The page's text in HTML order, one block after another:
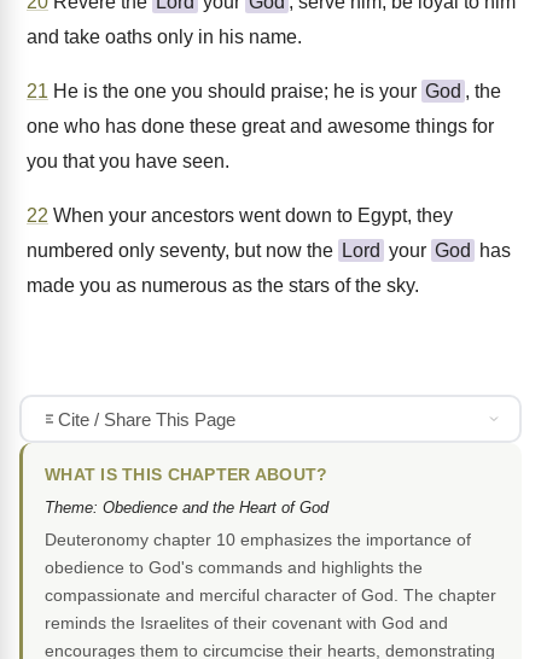
and take oaths only in his name.
21 He is the one you should praise; he is your God , the
one who has done these great and awesome things for
you that you have seen.
22 When your ancestors went down to Egypt, they
numbered only seventy, but now the Lord your God
has
made you as numerous as the stars of the sky.
Cite / Share This Page
WHAT IS THIS CHAPTER ABOUT?
Theme: Obedience and the Heart of God
Deuteronomy chapter 10 emphasizes the importance of
obedience to God's commands and highlights the
compassionate and merciful character of God. The chapter
reminds the Israelites of their covenant with God and
encourages them to circumcise their hearts, demonstrating